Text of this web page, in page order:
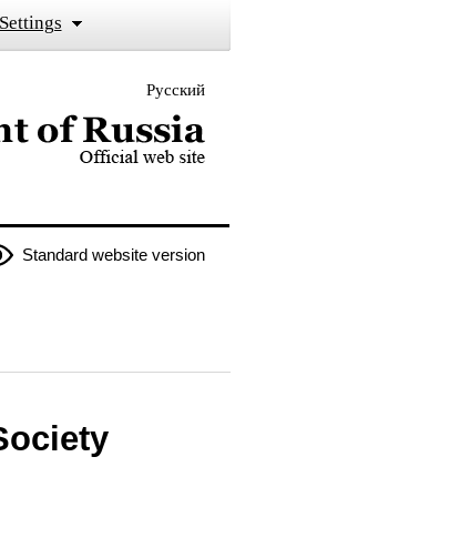
Settings
Русский
of Russia
Standard website version